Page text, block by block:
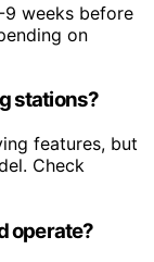
weeks before
on
stations?
features, but
Check
operate?